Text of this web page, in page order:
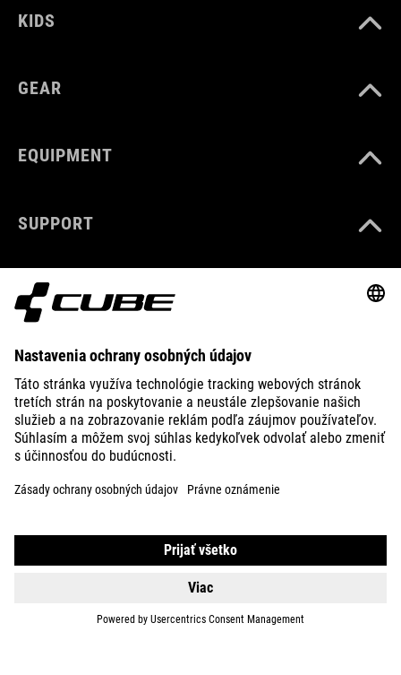
KIDS
GEAR
EQUIPMENT
SUPPORT
ABOUT US
EXPLORE
SLOVAKIA SLOVENČINA